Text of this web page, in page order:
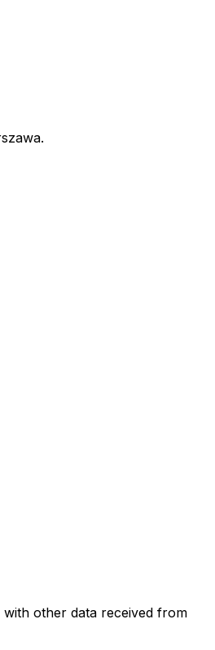
other data received from